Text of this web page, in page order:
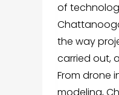
of
the way
carried out,
From drone